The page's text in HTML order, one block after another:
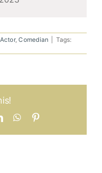
Actor,Comedian
Tags:
LinkedInWhatsApp